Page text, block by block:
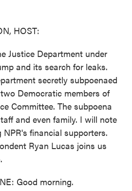
HOST:
Justice Department under
and its search for leaks.
secretly subpoenaed
Democratic members of
Committee. The subpoena
and even family. I will note
financial supporters.
Ryan Lucas joins us
Good morning.